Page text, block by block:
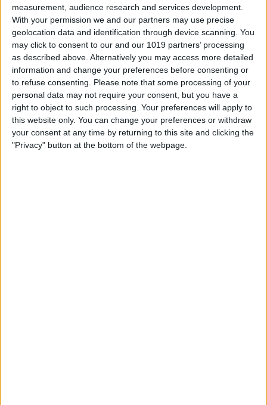
measurement, audience research and services development.
With your permission we and our partners may use precise
geolocation data and identification through device scanning. You
may click to consent to our and our 1019 partners’ processing
as described above. Alternatively you may access more detailed
information and change your preferences before consenting or
to refuse consenting.
Please note that some processing of your
personal data may not require your consent, but you have a
right to object to such processing. Your preferences will apply to
this website only. You can change your preferences or withdraw
your consent at any time by returning to this site and clicking the
"Privacy" button at the bottom of the webpage.
By Conner Carey
How to Make Emails Easier to
Find Again Later
BySarah Kingsbury
Review: The Little Prince -
Bubble Pop Journey